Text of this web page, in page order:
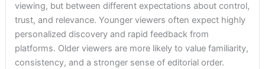
viewing, but between different expectations about control,
trust, and relevance. Younger viewers often expect highly
personalized discovery and rapid feedback from
platforms. Older viewers are more likely to value familiarity,
consistency, and a stronger sense of editorial order.